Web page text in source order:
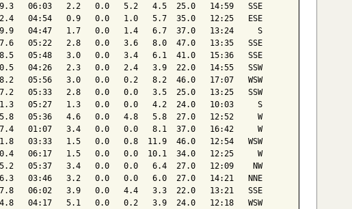
06:03   2.2   0.0   5.2   4.5  25.0   14:59   SSE
04:54   0.9   0.0   1.0   5.7  35.0   12:25   ESE
04:47   1.7   0.0   1.4   6.7  37.0   13:24     S
05:22   2.8   0.0   3.6   8.0  47.0   13:35   SSE
05:48   3.0   0.0   3.4   6.1  41.0   15:36   SSE
04:26   2.3   0.0   2.4   3.9  22.0   14:55   SSW
05:56   3.0   0.0   0.2   8.2  46.0   17:07   WSW
05:33   2.8   0.0   0.0   3.5  25.0   13:25   SSW
05:27   1.3   0.0   0.0   4.2  24.0   10:03     S
05:36   4.6   0.0   4.8   5.8  27.0   12:52     W
01:07   3.4   0.0   0.0   8.1  37.0   16:42     W
03:33   1.5   0.0   0.8  11.9  46.0   12:54   WSW
06:17   1.5   0.0   0.0  10.1  34.0   12:25     W
05:37   3.4   0.0   0.0   6.4  27.0   12:09    NW
03:46   3.2   0.0   0.0   6.0  27.0   14:21   NNE
06:02   3.9   0.0   4.4   3.3  22.0   13:21   SSE
04:17   5.1   0.0   0.2   3.9  24.0   12:18   WSW